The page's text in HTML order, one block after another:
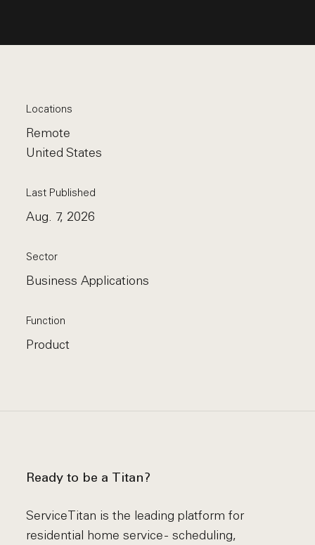
Locations
Remote
United States
Last Published
Aug. 7, 2026
Sector
Business Applications
Function
Product
Ready to be a Titan?
ServiceTitan is the leading platform for
residential home service - scheduling,